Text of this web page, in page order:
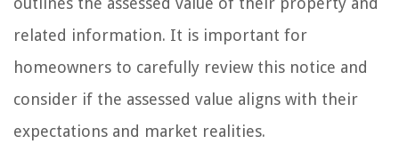
related information. It is important for
homeowners to carefully review this notice and
consider if the assessed value aligns with their
expectations and market realities.